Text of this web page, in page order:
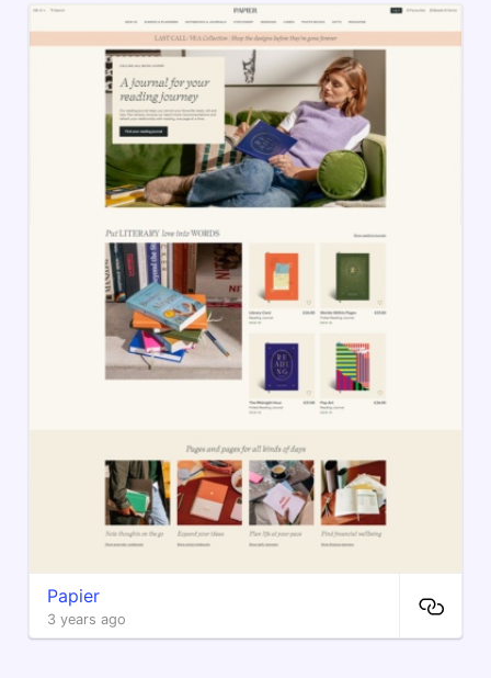
Papier
3 years ago